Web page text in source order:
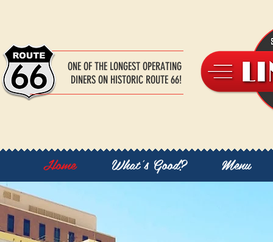
ONE OF THE LONGEST OPERATING
DINERS ON HISTORIC ROUTE 66!
Home What's Good? Menu